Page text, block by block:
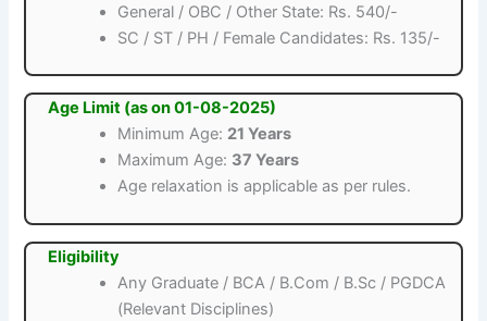
General / OBC / Other State: Rs. 540/-
SC / ST / PH / Female Candidates: Rs. 135/-
Age Limit (as on 01-08-2025)
Minimum Age: 21 Years
Maximum Age: 37 Years
Age relaxation is applicable as per rules.
Eligibility
Any Graduate / BCA / B.Com / B.Sc / PGDCA
(Relevant Disciplines)